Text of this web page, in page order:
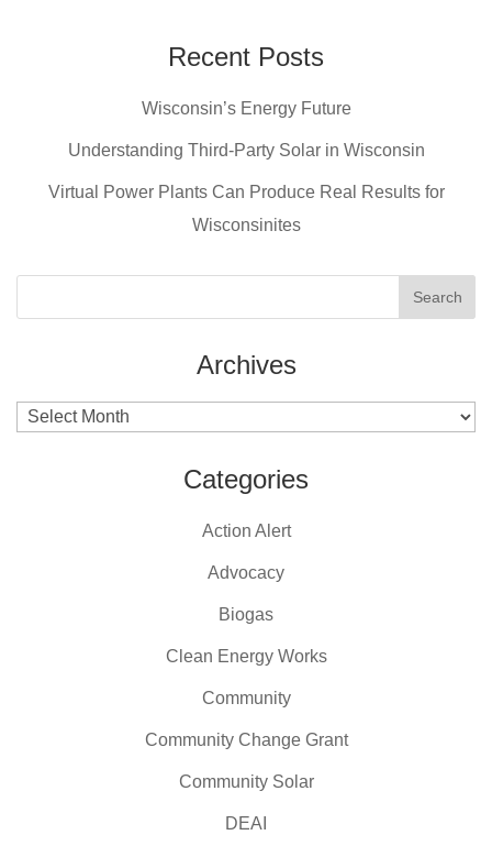
o
k
erRecent Posts
Wisconsin’s Energy Future
Understanding Third-Party Solar in Wisconsin
Virtual Power Plants Can Produce Real Results for
Wisconsinites
Archives
Archives
Categories
Action Alert
Advocacy
Biogas
Clean Energy Works
Community
Community Change Grant
Community Solar
DEAI